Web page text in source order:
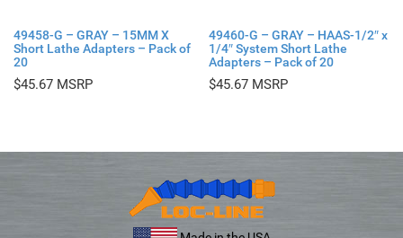
49458-G – GRAY – 15MM X
Short Lathe Adapters – Pack of
20
$45.67
49460-G – GRAY – HAAS-1/2″ x
1/4″ System Short Lathe
Adapters – Pack of 20
$45.67